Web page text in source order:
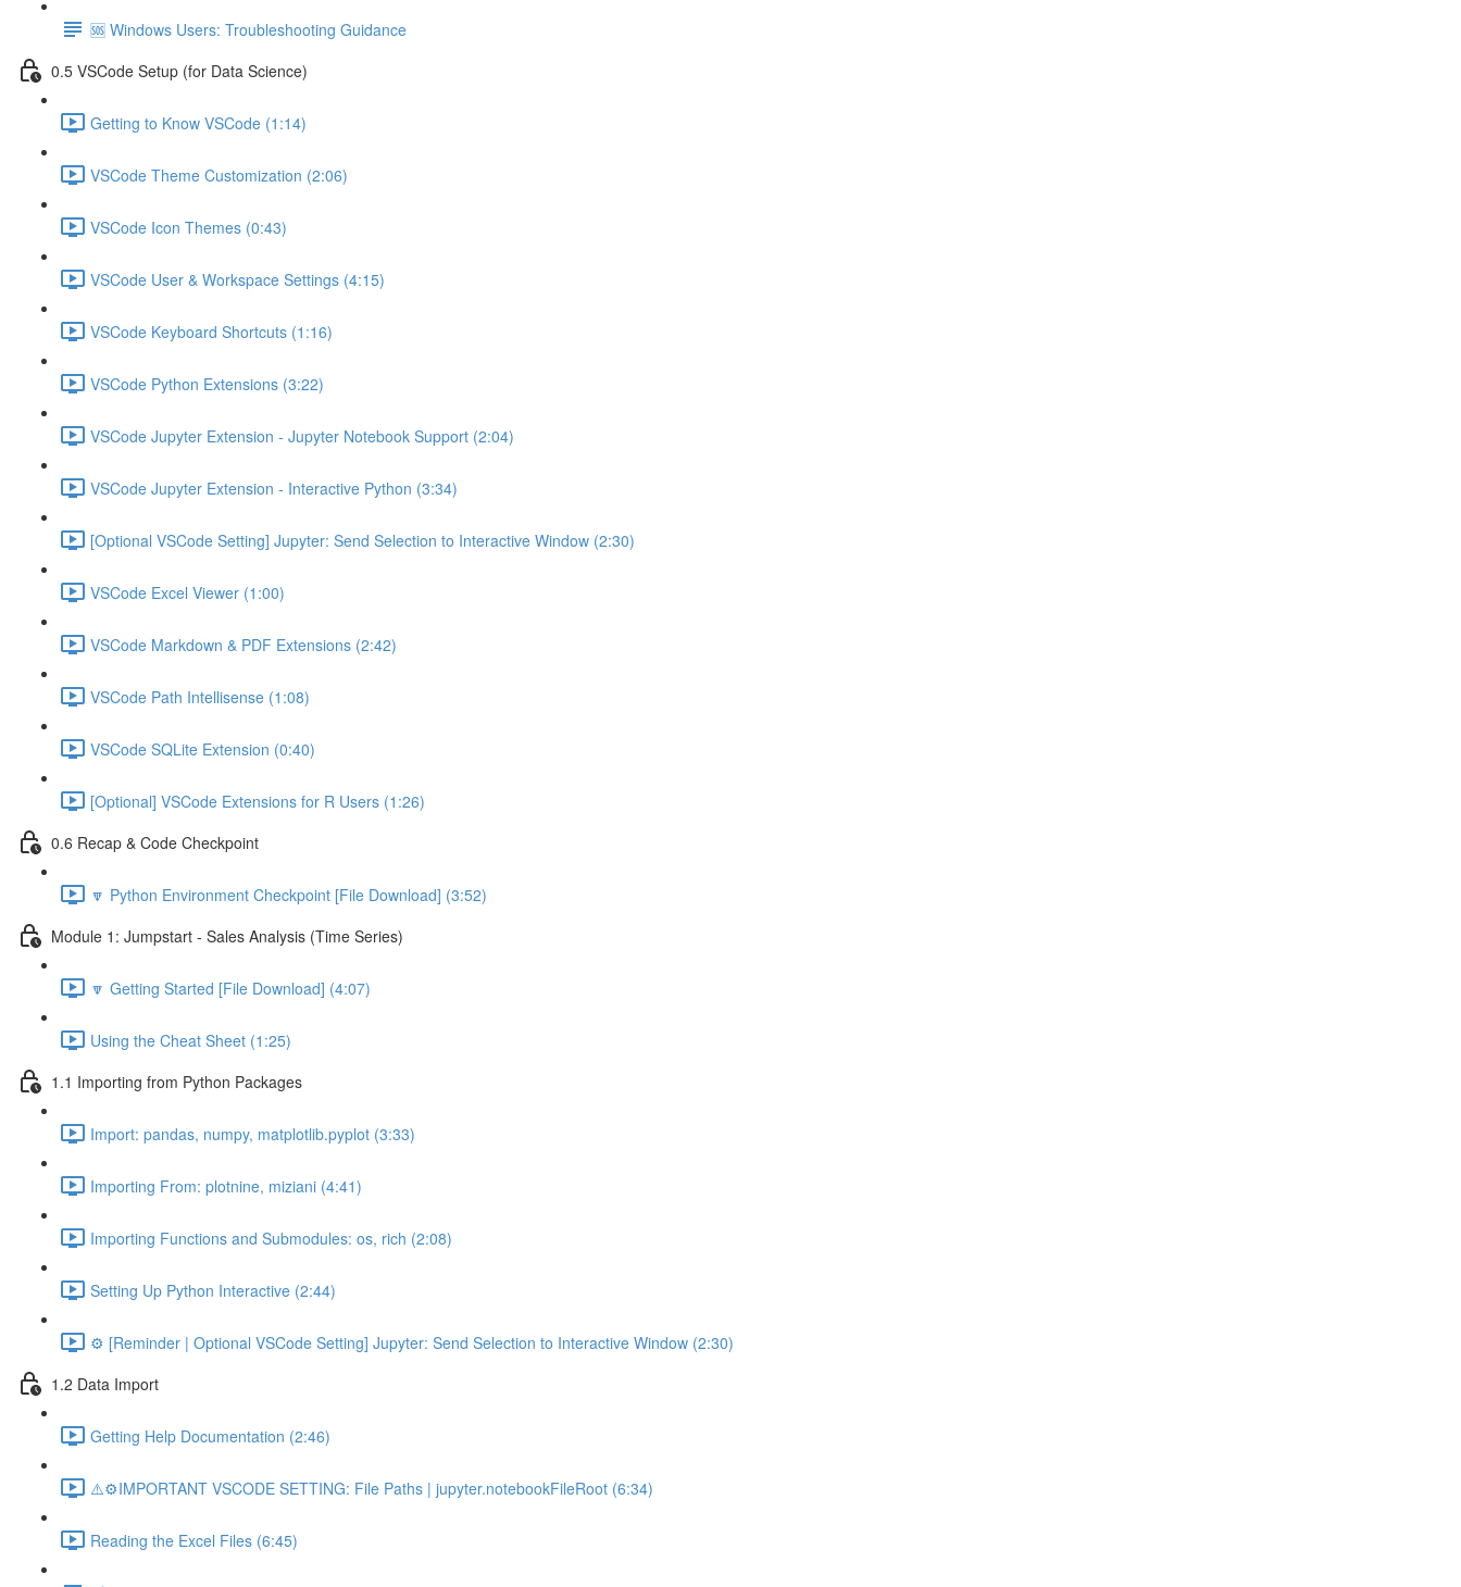
🆘 Windows Users: Troubleshooting Guidance
0.5 VSCode Setup (for Data Science)
Getting to Know VSCode (1:14)
VSCode Theme Customization (2:06)
VSCode Icon Themes (0:43)
VSCode User & Workspace Settings (4:15)
VSCode Keyboard Shortcuts (1:16)
VSCode Python Extensions (3:22)
VSCode Jupyter Extension - Jupyter Notebook Support (2:04)
VSCode Jupyter Extension - Interactive Python (3:34)
[Optional VSCode Setting] Jupyter: Send Selection to Interactive Window (2:30)
VSCode Excel Viewer (1:00)
VSCode Markdown & PDF Extensions (2:42)
VSCode Path Intellisense (1:08)
VSCode SQLite Extension (0:40)
[Optional] VSCode Extensions for R Users (1:26)
0.6 Recap & Code Checkpoint
🔽 Python Environment Checkpoint [File Download] (3:52)
Module 1: Jumpstart - Sales Analysis (Time Series)
🔽 Getting Started [File Download] (4:07)
Using the Cheat Sheet (1:25)
1.1 Importing from Python Packages
Import: pandas, numpy, matplotlib.pyplot (3:33)
Importing From: plotnine, miziani (4:41)
Importing Functions and Submodules: os, rich (2:08)
Setting Up Python Interactive (2:44)
⚙️ [Reminder | Optional VSCode Setting] Jupyter: Send Selection to Interactive Window (2:30)
1.2 Data Import
Getting Help Documentation (2:46)
⚠️⚙️IMPORTANT VSCODE SETTING: File Paths | jupyter.notebookFileRoot (6:34)
Reading the Excel Files (6:45)